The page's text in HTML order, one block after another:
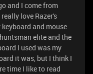
and I come from
love Razer's
and mouse
elite and the
I used was my
it was, but I think I
time I like to read